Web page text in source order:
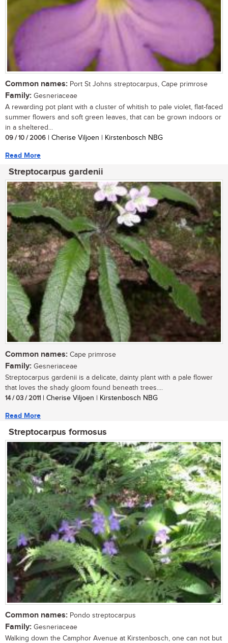
Common names: Port St Johns streptocarpus, Cape primrose
Family: Gesneriaceae
A rewarding pot plant with a cluster of whitish to pale violet, flat-faced
summer flowers and soft green leaves, that can be grown indoors or
in a sheltered...
09 / 10 / 2006 | Cherise Viljoen | Kirstenbosch NBG
Read More
Streptocarpus gardenii
Common names: Cape primrose
Family: Gesneriaceae
Streptocarpus gardenii is a delicate, dainty plant with a pale flower
that loves the shady gloom found beneath trees....
14 / 03 / 2011 | Cherise Viljoen | Kirstenbosch NBG
Read More
Streptocarpus formosus
Common names: Pondo streptocarpus
Family: Gesneriaceae
Walking down the Camphor Avenue at Kirstenbosch, one can not but